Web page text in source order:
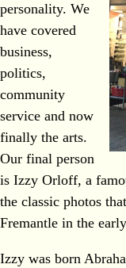
personality. We
have covered
business,
politics,
community
service and now
finally the arts.
Our final person
is Izzy Orloff, a
the classic photos
Fremantle in the
Izzy was born